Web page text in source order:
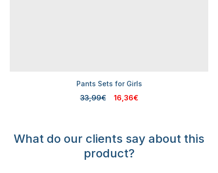
Pants Sets for Girls
33,99€ 16,36€
What do our clients say about this
product?